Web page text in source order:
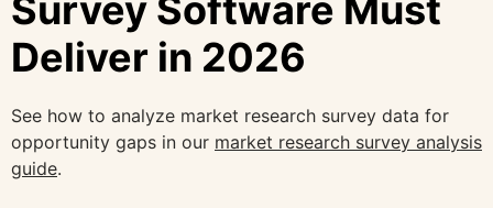
Deliver in 2026
See how to analyze market research survey data for
opportunity gaps in our market research survey analysis
guide.